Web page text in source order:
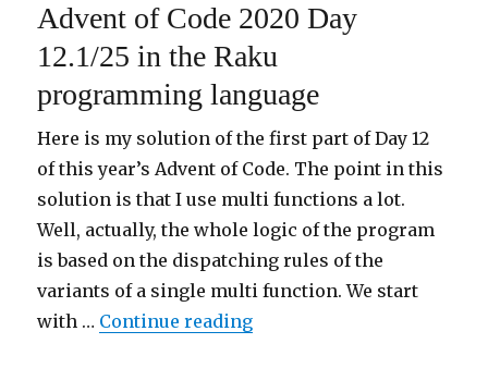
2020
18/25
in
the
Raku
programming
language
Advent of Code 2020 Day
12.1/25 in the Raku
programming language
Here is my solution of the first part of Day 12
of this year’s Advent of Code. The point in this
solution is that I use multi functions a lot.
Well, actually, the whole logic of the program
is based on the dispatching rules of the
variants of a single multi function. We start
with … Continue reading